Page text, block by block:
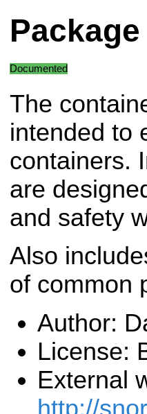
Documented
The
intended to
containers.
are
and safety
Also
of common
Author:
License:
External
http://